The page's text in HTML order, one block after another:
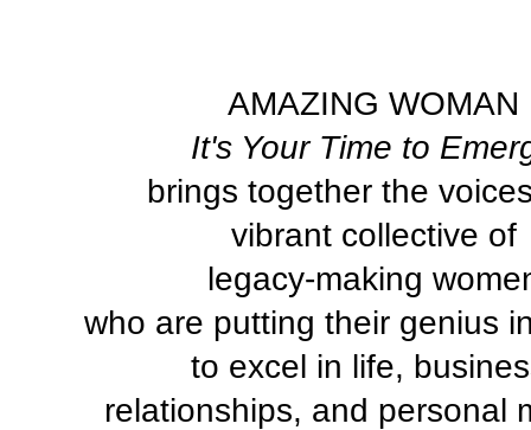
AMAZING WOMAN
It's Your Time to
brings together the
vibrant collective of
legacy-making
who are putting their genius
to excel in life,
relationships, and personal